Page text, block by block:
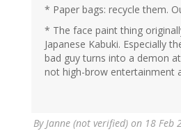
* Paper bags: recycle them.
* The face paint thing
Japanese Kabuki. Especially
bad guy turns into a demon
not high-brow entertainment
ByJanne (not verified) on 18 Feb